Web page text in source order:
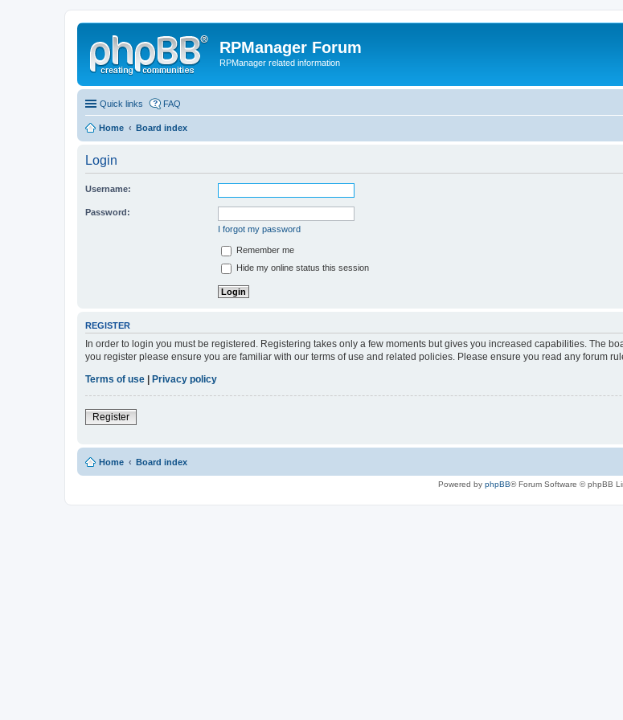
RPManager Forum
RPManager related information
Quick links FAQ
Home Board index
Login
Username:
Password:
I forgot my password
Remember me
Hide my online status this session
REGISTER
In order to login you must be registered. Registering takes only a few moments but gives you increased capabilities. The
you register please ensure you are familiar with our terms of use and related policies. Please ensure you read any forum
Terms of use
Privacy policy
Register
Home Board index
Powered by phpBB® Forum Software © phpBB